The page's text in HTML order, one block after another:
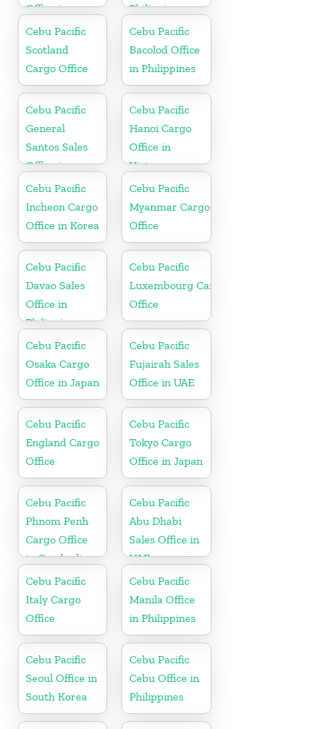
Office in
Philippines
Philippine
Cebu Pacific
Scotland
Cargo Office
Cebu Pacific
Bacolod Office
in Philippines
Cebu Pacific
General
Santos Sales
Office in
Philippine
Cebu Pacific
Hanoi Cargo
Office in
Vietnam
Cebu Pacific
Incheon Cargo
Office in Korea
Cebu Pacific
Myanmar Cargo
Office
Cebu Pacific
Davao Sales
Office in
Philippine
Cebu Pacific
Luxembourg Cargo
Office
Cebu Pacific
Osaka Cargo
Office in Japan
Cebu Pacific
Fujairah Sales
Office in UAE
Cebu Pacific
England Cargo
Office
Cebu Pacific
Tokyo Cargo
Office in Japan
Cebu Pacific
Phnom Penh
Cargo Office
in Cambodia
Cebu Pacific
Abu Dhabi
Sales Office in
UAE
Cebu Pacific
Italy Cargo
Office
Cebu Pacific
Manila Office
in Philippines
Cebu Pacific
Seoul Office in
South Korea
Cebu Pacific
Cebu Office in
Philippines